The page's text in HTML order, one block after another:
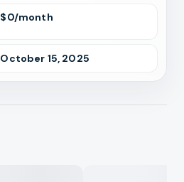
$0/month
October 15, 2025